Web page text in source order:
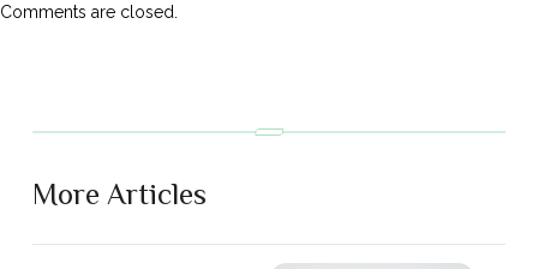
Comments are closed.
More Articles